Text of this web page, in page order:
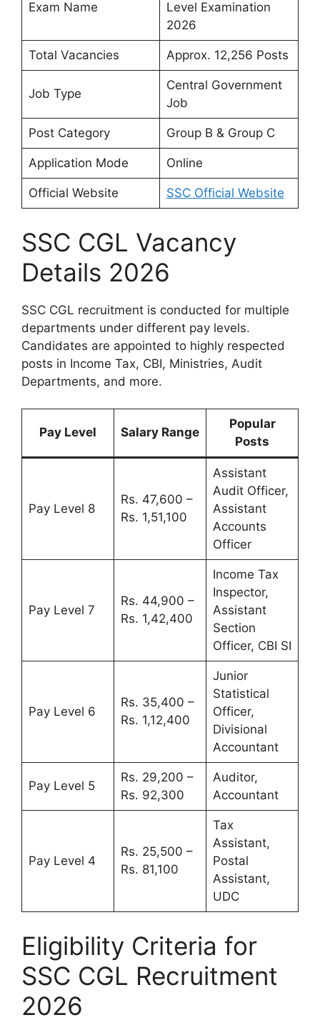
Exam Name
Level Examination
2026
Total Vacancies Approx. 12,256 Posts
Job Type
Central Government
Job
Post Category Group B & Group C
Application Mode Online
Official Website SSC Official Website
SSC CGL Vacancy
Details 2026
SSC CGL recruitment is conducted for multiple
departments under different pay levels.
Candidates are appointed to highly respected
posts in Income Tax, CBI, Ministries, Audit
Departments, and more.
Pay Level Salary Range
Popular
Posts
Pay Level 8
Rs. 47,600 –
Rs. 1,51,100
Assistant
Audit Officer,
Assistant
Accounts
Officer
Pay Level 7
Rs. 44,900 –
Rs. 1,42,400
Income Tax
Inspector,
Assistant
Section
Officer, CBI SI
Pay Level 6
Rs. 35,400 –
Rs. 1,12,400
Junior
Statistical
Officer,
Divisional
Accountant
Pay Level 5
Rs. 29,200 –
Rs. 92,300
Auditor,
Accountant
Pay Level 4
Rs. 25,500 –
Rs. 81,100
Tax
Assistant,
Postal
Assistant,
UDC
Eligibility Criteria for
SSC CGL Recruitment
2026